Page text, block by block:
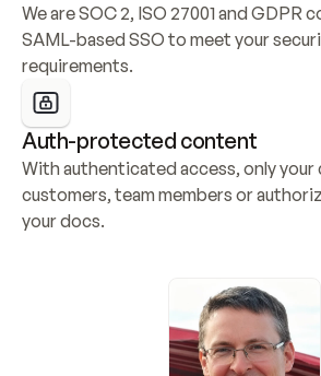
We are SOC 2, ISO 27001 and GDPR
SAML-based SSO to meet your
requirements.
Auth-protected content
With authenticated access, only your
customers, team members or
your docs.